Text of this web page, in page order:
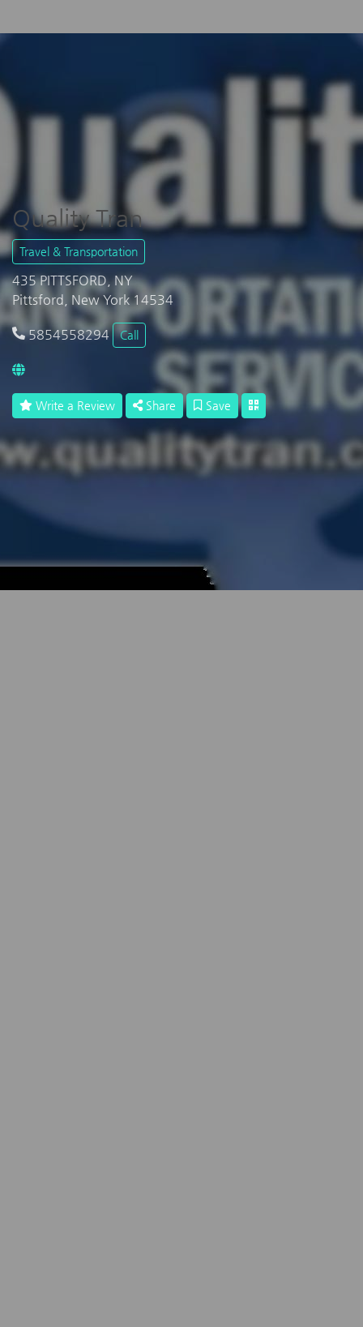
Quality Tran
Travel & Transportation
435 PITTSFORD, NY
Pittsford, New York 14534
5854558294 Call
Write a Review Share Save